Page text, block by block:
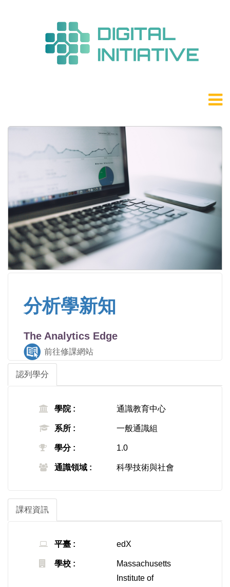
分析學新知
The Analytics Edge
前往修課網站
認列學分
學院 : 通識教育中心
系所 : 一般通識組
學分 : 1.0
通識領域 : 科學技術與社會
課程資訊
平臺 : edX
學校 :
Massachusetts
Institute of